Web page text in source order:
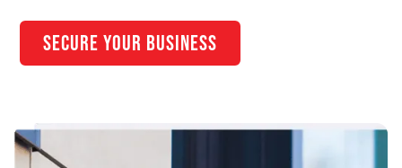
secure your business